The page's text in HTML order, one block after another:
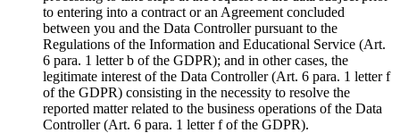
to entering into a contract or an Agreement concluded
between you and the Data Controller pursuant to the
Regulations of the Information and Educational Service (Art.
6 para. 1 letter b of the GDPR); and in other cases, the
legitimate interest of the Data Controller (Art. 6 para. 1 letter f
of the GDPR) consisting in the necessity to resolve the
reported matter related to the business operations of the Data
Controller (Art. 6 para. 1 letter f of the GDPR).